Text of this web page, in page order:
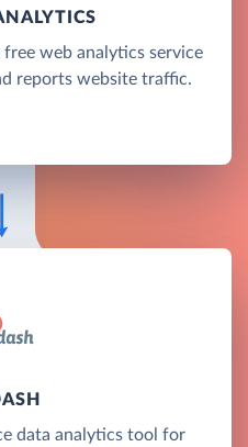
web analytics service
reports website traffic.
data analytics tool for